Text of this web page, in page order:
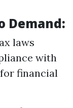
Demand:
laws
with
financial